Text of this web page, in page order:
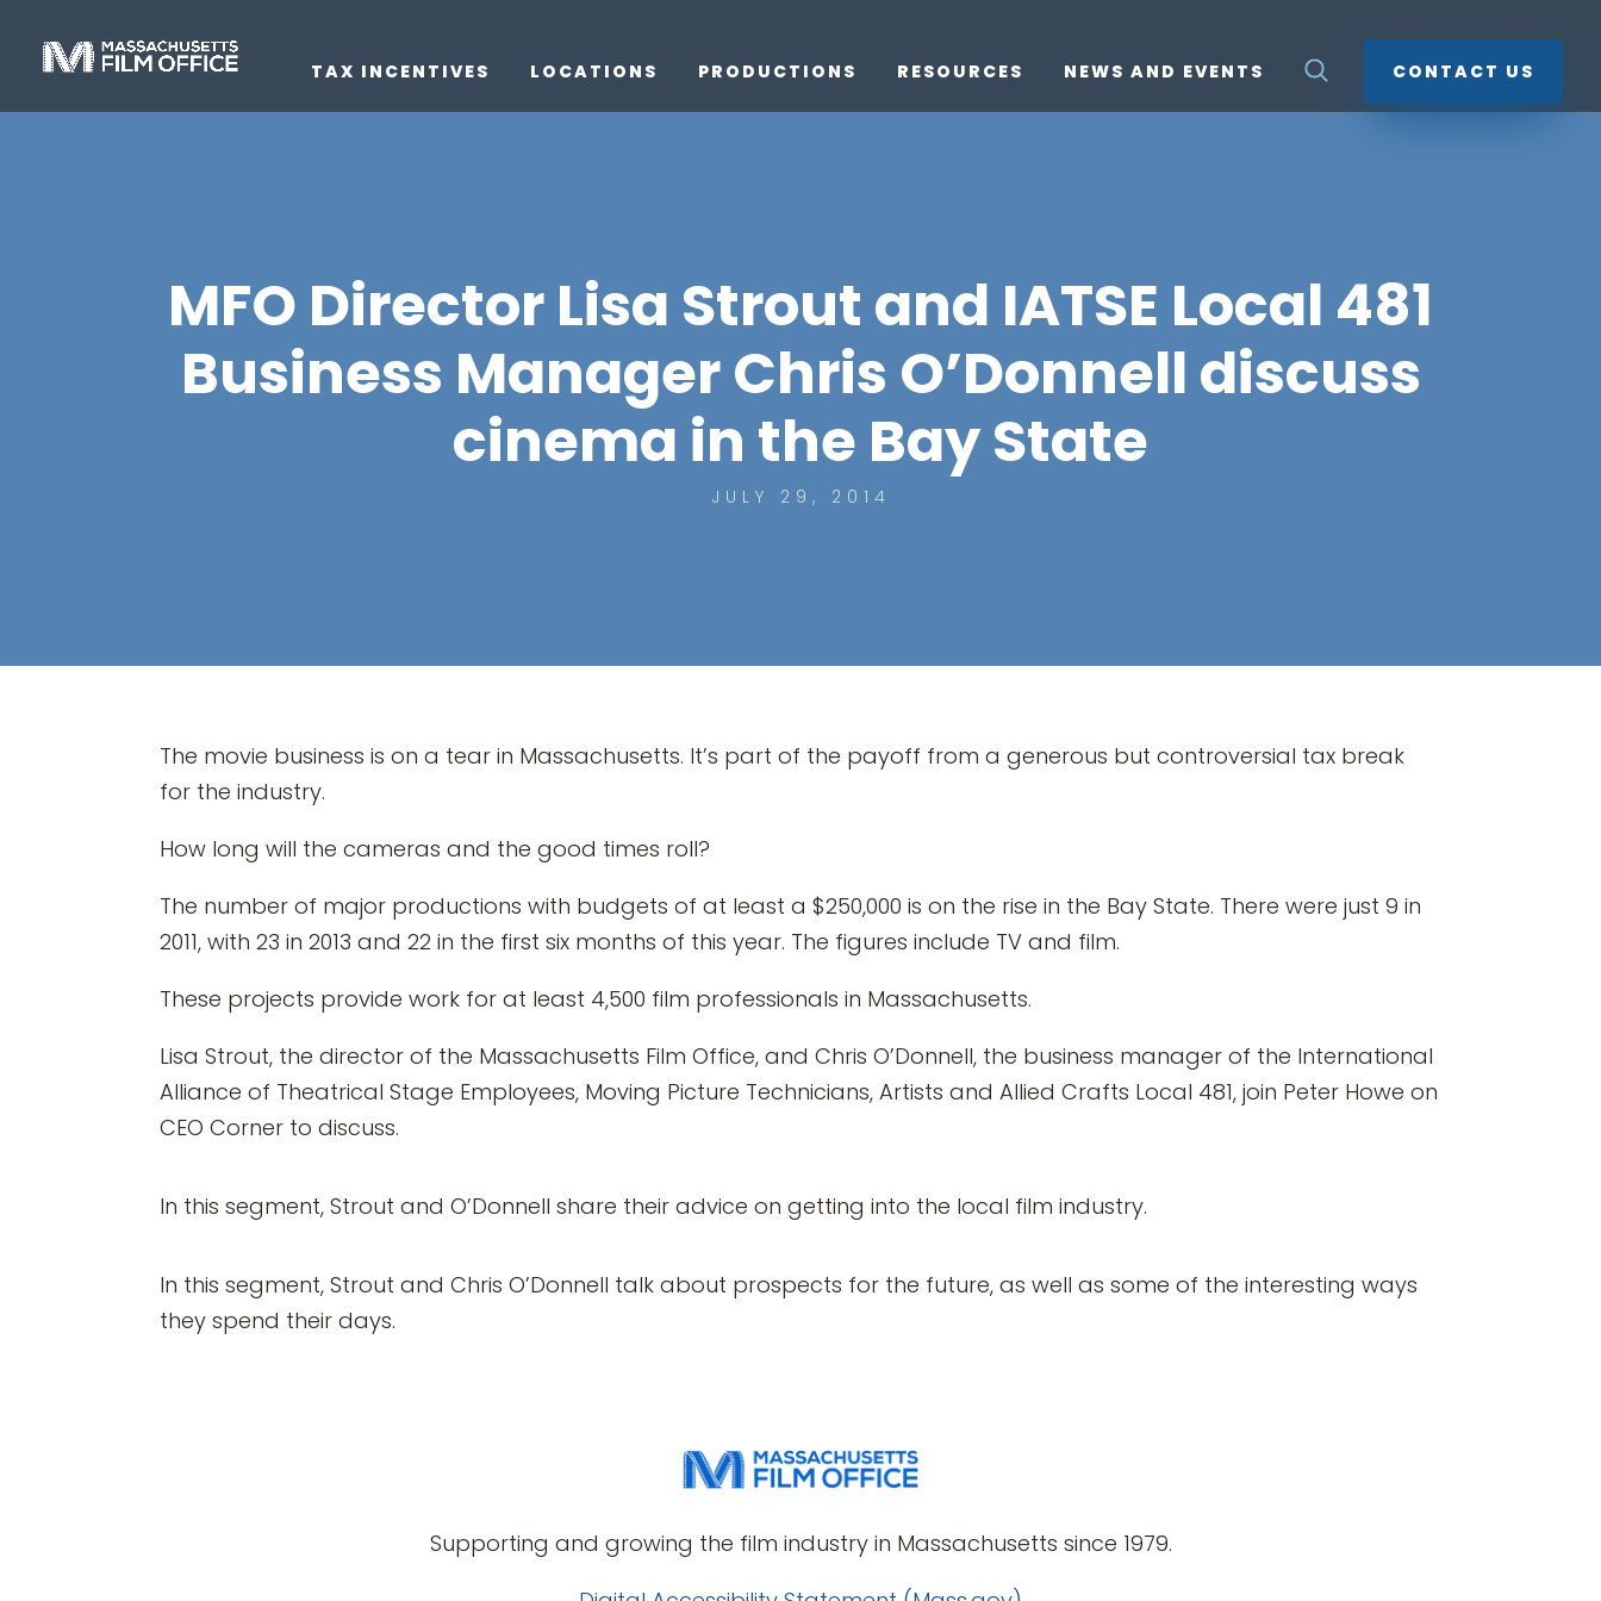
TAX INCENTIVES LOCATIONS PRODUCTIONS RESOURCES NEWS AND EVENTS CONTACT US
MFO Director Lisa Strout and IATSE Local 481
Business Manager Chris O’Donnell discuss
cinema in the Bay State
JULY 29, 2014
The movie business is on a tear in Massachusetts. It’s part of the payoff from a generous but controversial tax break
for the industry.
How long will the cameras and the good times roll?
The number of major productions with budgets of at least a $250,000 is on the rise in the Bay State. There were just 9 in
2011, with 23 in 2013 and 22 in the first six months of this year. The figures include TV and film.
These projects provide work for at least 4,500 film professionals in Massachusetts.
Lisa Strout, the director of the Massachusetts Film Office, and Chris O’Donnell, the business manager of the International
Alliance of Theatrical Stage Employees, Moving Picture Technicians, Artists and Allied Crafts Local 481, join Peter Howe on
CEO Corner to discuss.
In this segment, Strout and O’Donnell share their advice on getting into the local film industry.
In this segment, Strout and Chris O’Donnell talk about prospects for the future, as well as some of the interesting ways
they spend their days.
Supporting and growing the film industry in Massachusetts since 1979.